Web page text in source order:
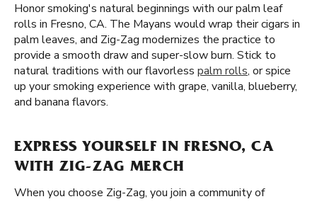
Honor smoking's natural beginnings with our palm leaf
rolls in Fresno, CA. The Mayans would wrap their cigars in
palm leaves, and Zig-Zag modernizes the practice to
provide a smooth draw and super-slow burn. Stick to
natural traditions with our flavorless palm rolls, or spice
up your smoking experience with grape, vanilla, blueberry,
and banana flavors.
EXPRESS YOURSELF IN FRESNO, CA
WITH ZIG-ZAG MERCH
When you choose Zig-Zag, you join a community of